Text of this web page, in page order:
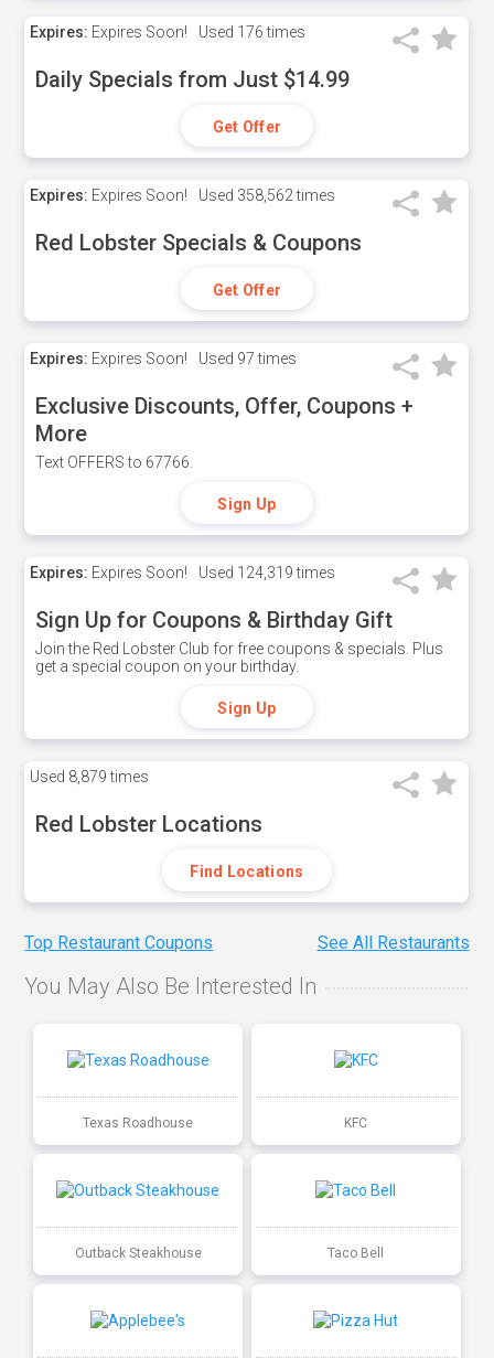
Expires: Expires Soon! Used 176 times
Daily Specials from Just $14.99
Get Offer
Expires: Expires Soon! Used 358,562 times
Red Lobster Specials & Coupons
Get Offer
Expires: Expires Soon! Used 97 times
Exclusive Discounts, Offer, Coupons +
More
Text OFFERS to 67766.
Sign Up
Expires: Expires Soon! Used 124,319 times
Sign Up for Coupons & Birthday Gift
Join the Red Lobster Club for free coupons & specials. Plus
get a special coupon on your birthday.
Sign Up
Used 8,879 times
Red Lobster Locations
Find Locations
Top Restaurant Coupons See All Restaurants
You May Also Be Interested In
Texas Roadhouse KFC
Outback Steakhouse Taco Bell